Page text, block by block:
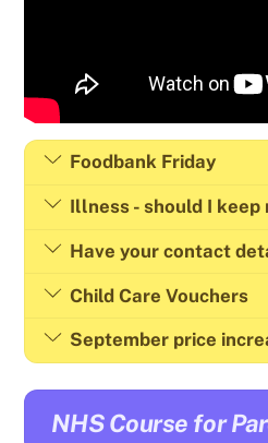
Foodbank Friday
Illness - should I
Have your contact
Child Care Vouchers
September price
NHS Course for